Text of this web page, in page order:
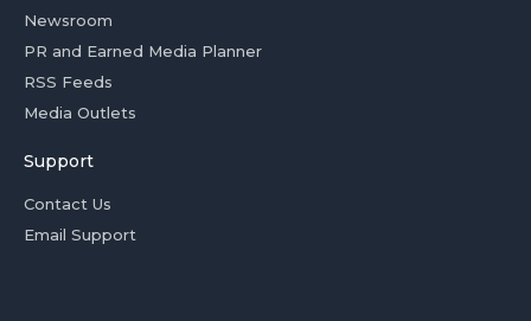
Newsroom
PR and Earned Media Planner
RSS Feeds
Media Outlets
Support
Contact Us
Email Support